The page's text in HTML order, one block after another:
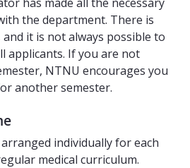
the department. There is
and it is not always possible to
applicants. If you are not
NTNU encourages you
another semester.
individually for each
medical curriculum.